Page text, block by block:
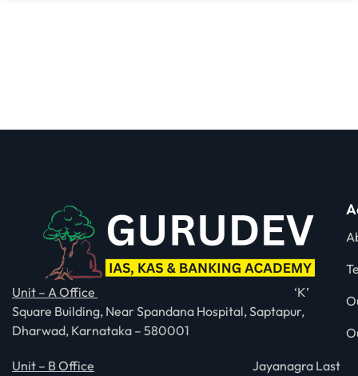
Unit – A Office
‘K’
Square Building, Near Spandana Hospital, Saptapur,
Dharwad, Karnataka – 580001
Unit – B Office Jayanagra Last